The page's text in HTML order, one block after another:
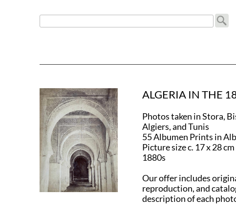
ALGERIA IN THE
Photos taken in Stora,
Algiers, and Tunis
55 Albumen Prints in
Picture size c. 17 x 28 cm
1880s
Our offer includes
reproduction, and
description of each